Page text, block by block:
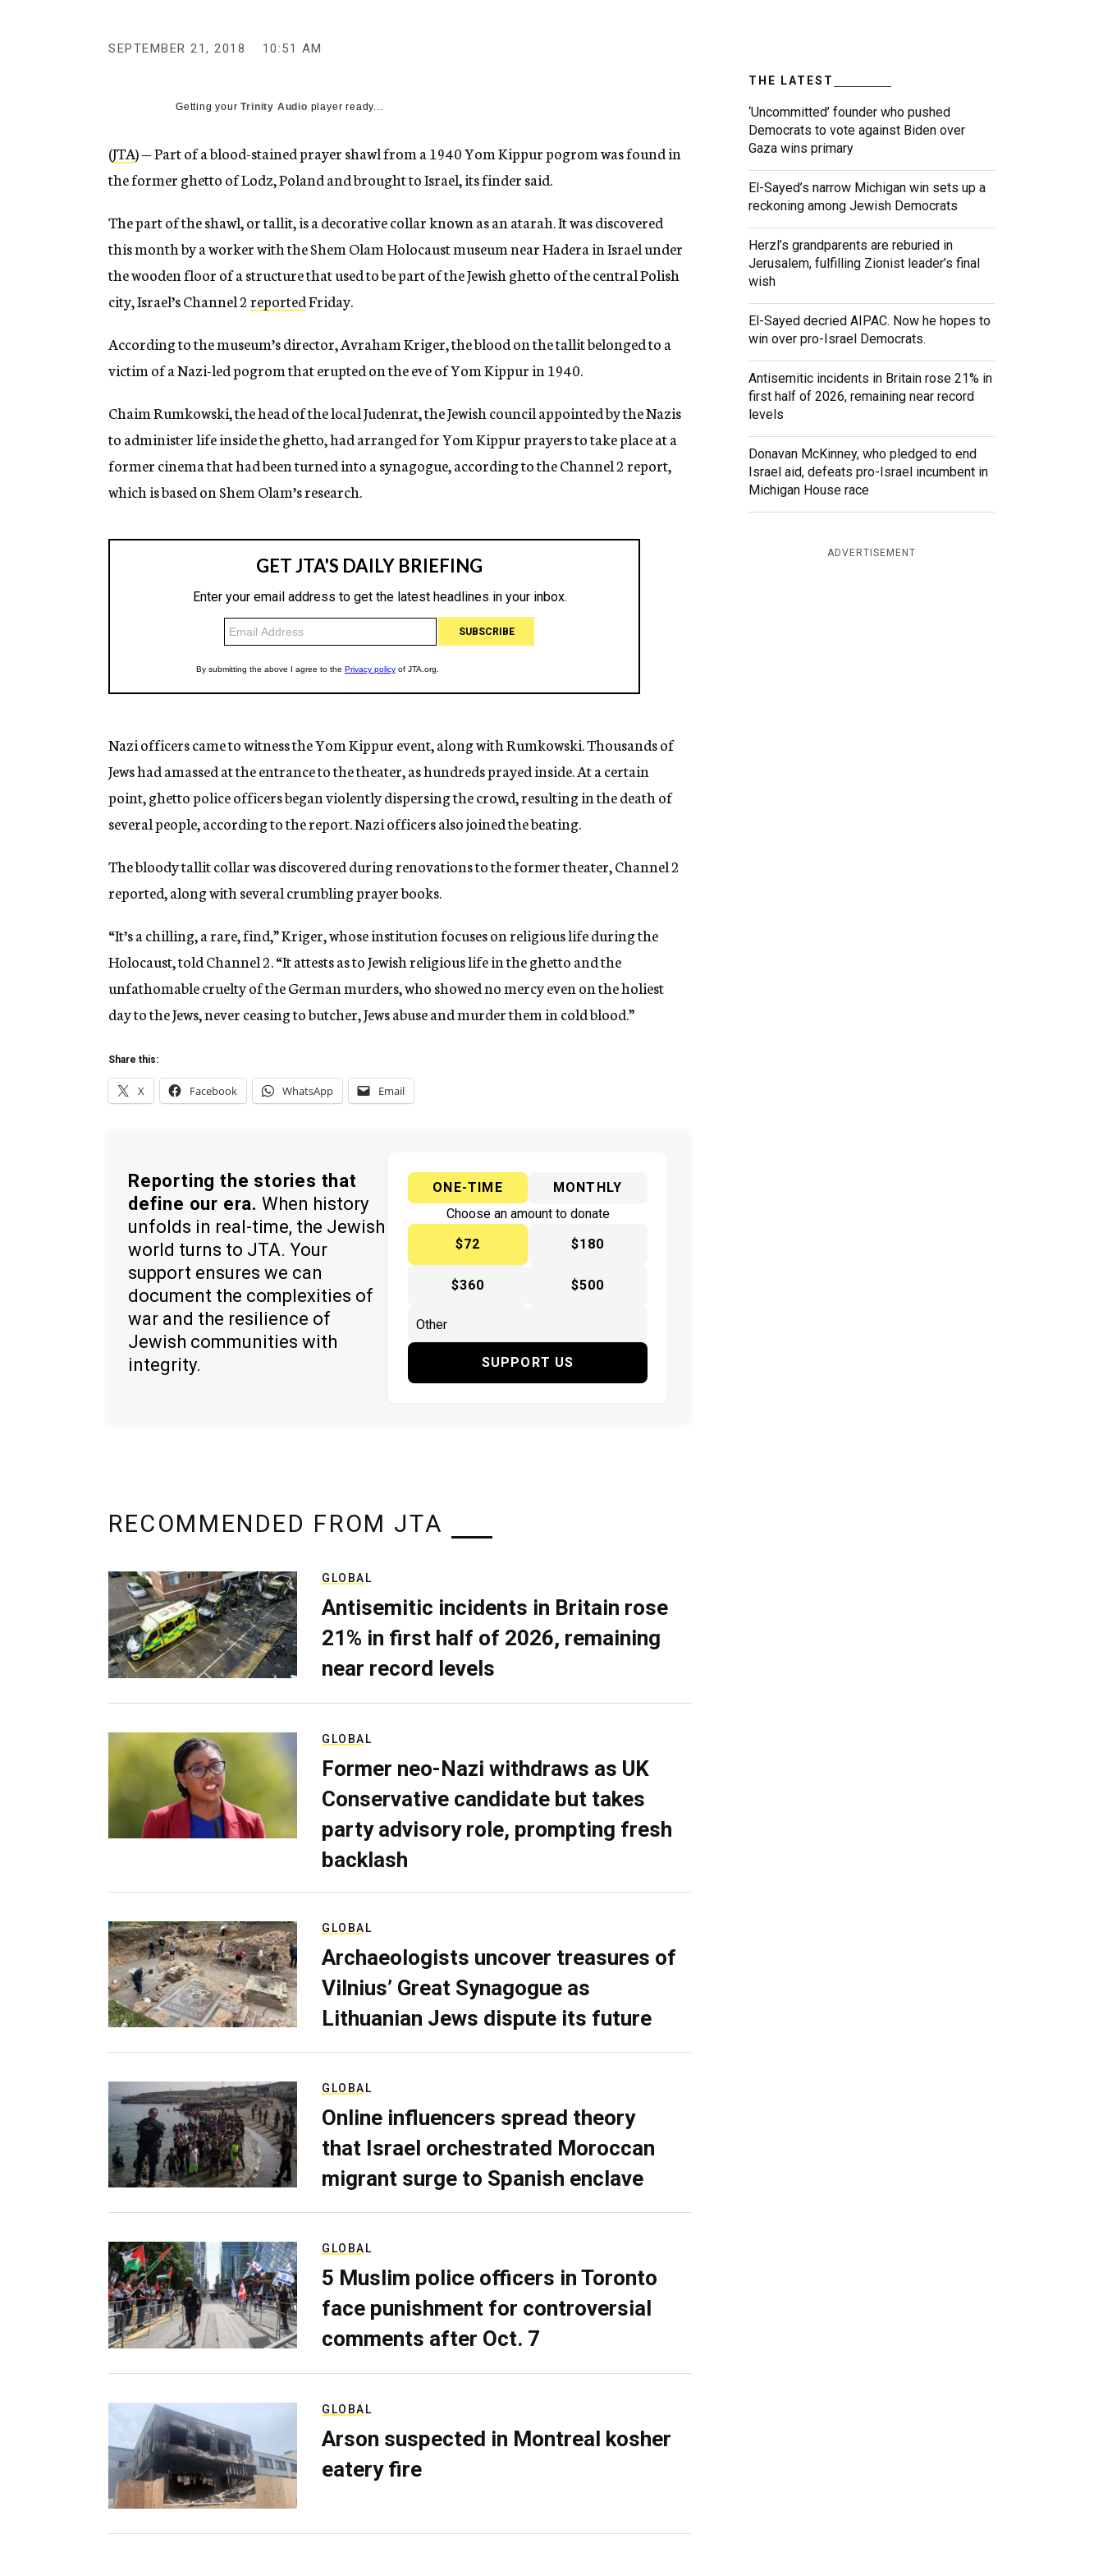
n
c
SEPTEMBER 21, 2018 10:51 AM
Getting yourTrinity Audio player ready...
(JTA) — Part of a blood-stained prayer shawl from a 1940 Yom Kippur pogrom was found in
the former ghetto of Lodz, Poland and brought to Israel, its finder said.
The part of the shawl, or tallit, is a decorative collar known as an atarah. It was discovered
this month by a worker with the Shem Olam Holocaust museum near Hadera in Israel under
the wooden floor of a structure that used to be part of the Jewish ghetto of the central Polish
city, Israel’s Channel 2reportedFriday.
According to the museum’s director, Avraham Kriger, the blood on the tallit belonged to a
victim of a Nazi-led pogrom that erupted on the eve of Yom Kippur in 1940.
Chaim Rumkowski, the head of the local Judenrat, the Jewish council appointed by the Nazis
to administer life inside the ghetto, had arranged for Yom Kippur prayers to take place at a
former cinema that had been turned into a synagogue, according to the Channel 2 report,
which is based on Shem Olam’s research.
Nazi officers came to witness the Yom Kippur event, along with Rumkowski. Thousands of
Jews had amassed at the entrance to the theater, as hundreds prayed inside. At a certain
point, ghetto police officers began violently dispersing the crowd, resulting in the death of
several people, according to the report. Nazi officers also joined the beating.
The bloody tallit collar was discovered during renovations to the former theater, Channel 2
reported, along with several crumbling prayer books.
“It’s a chilling, a rare, find,” Kriger, whose institution focuses on religious life during the
Holocaust, told Channel 2. “It attests as to Jewish religious life in the ghetto and the
unfathomable cruelty of the German murders, who showed no mercy even on the holiest
day to the Jews, never ceasing to butcher, Jews abuse and murder them in cold blood.”
Share this:
X Facebook WhatsApp Email
Reporting the stories that
define our era. When history
unfolds in real-time, the Jewish
world turns to JTA. Your
support ensures we can
document the complexities of
war and the resilience of
Jewish communities with
integrity.
ONE-TIME
MONTHLY
Choose an amount to donate
$72
$180
$360 $500
SUPPORT US
THE LATEST
‘Uncommitted’ founder who pushed
Democrats to vote against Biden over
Gaza wins primary
El-Sayed’s narrow Michigan win sets up a
reckoning among Jewish Democrats
Herzl’s grandparents are reburied in
Jerusalem, fulfilling Zionist leader’s final
wish
El-Sayed decried AIPAC. Now he hopes to
win over pro-Israel Democrats.
Antisemitic incidents in Britain rose 21% in
first half of 2026, remaining near record
levels
Donavan McKinney, who pledged to end
Israel aid, defeats pro-Israel incumbent in
Michigan House race
ADVERTISEMENT
RECOMMENDED FROM JTA
GLOBAL
Antisemitic incidents in Britain rose
21% in first half of 2026, remaining
near record levels
GLOBAL
Former neo-Nazi withdraws as UK
Conservative candidate but takes
party advisory role, prompting fresh
backlash
GLOBAL
Archaeologists uncover treasures of
Vilnius’ Great Synagogue as
Lithuanian Jews dispute its future
GLOBAL
Online influencers spread theory
that Israel orchestrated Moroccan
migrant surge to Spanish enclave
GLOBAL
5 Muslim police officers in Toronto
face punishment for controversial
comments after Oct. 7
GLOBAL
Arson suspected in Montreal kosher
eatery fire